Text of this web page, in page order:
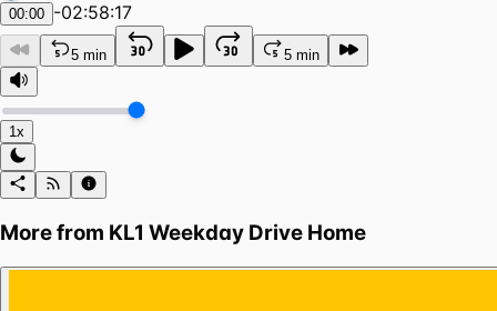
00:00 -02:58:17
5 min 5 min
1x
More from KL1 Weekday Drive Home